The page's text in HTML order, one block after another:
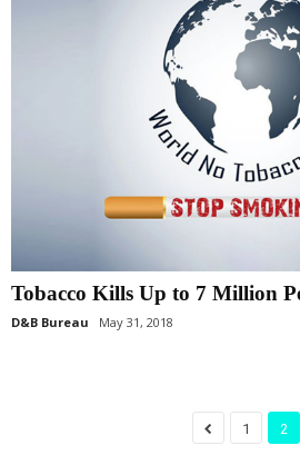
Tobacco Kills Up to 7 Million
D&B Bureau May 31, 2018
1 2